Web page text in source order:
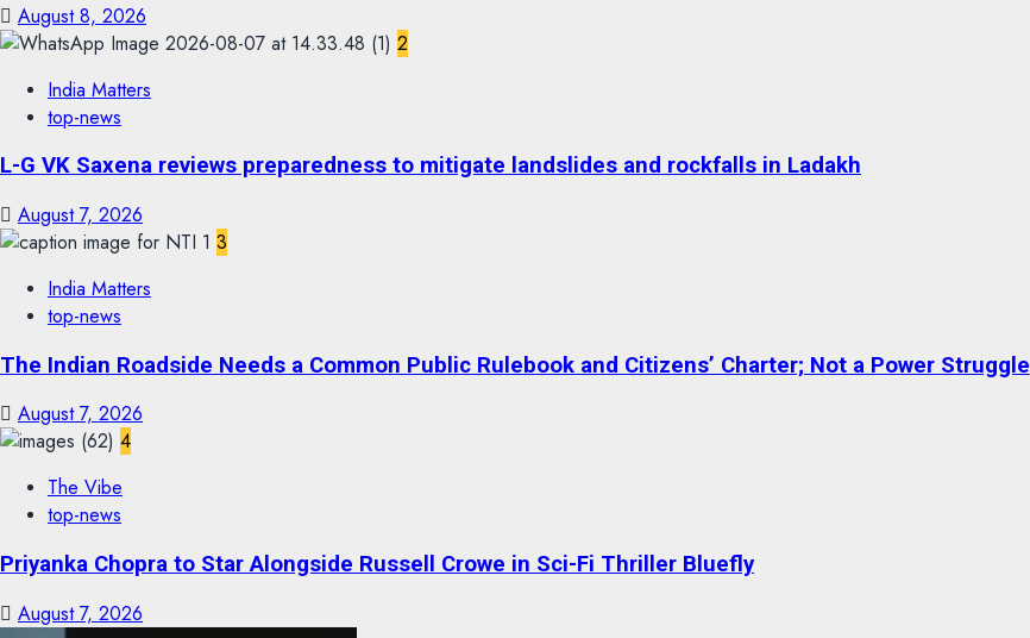
August 8, 2026
2
India Matters
top-news
L-G VK Saxena reviews preparedness to mitigate landslides and rockfalls in Ladakh
August 7, 2026
3
India Matters
top-news
The Indian Roadside Needs a Common Public Rulebook and Citizens’ Charter; Not a Power Struggle
August 7, 2026
4
The Vibe
top-news
Priyanka Chopra to Star Alongside Russell Crowe in Sci-Fi Thriller Bluefly
August 7, 2026